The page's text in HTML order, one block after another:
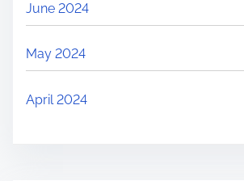
June 2024
May 2024
April 2024